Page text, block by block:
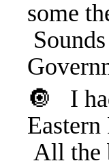
some
🔘
I
All the